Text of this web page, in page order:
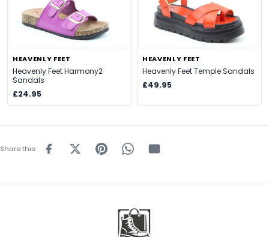
HEAVENLY FEET
Heavenly Feet Harmony2
Sandals
£24.95
HEAVENLY FEET
Heavenly Feet Temple Sandals
£49.95
Share this